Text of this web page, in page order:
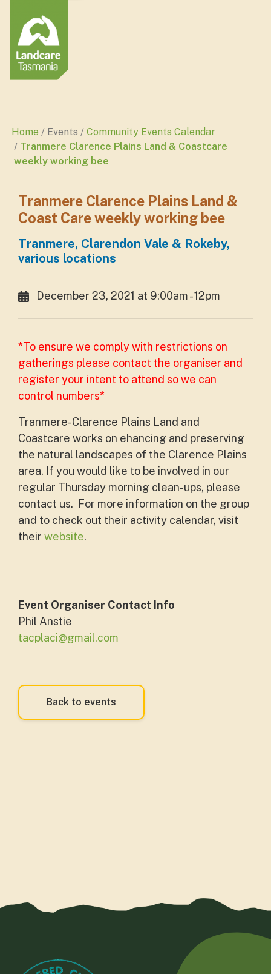
Home Events
Community Events Calendar
Tranmere Clarence Plains Land & Coastcare
weekly working bee
Tranmere Clarence Plains Land &
Coast Care weekly working bee
Tranmere, Clarendon Vale & Rokeby,
various locations
December 23, 2021 at 9:00am - 12pm
*To ensure we comply with restrictions on
gatherings please contact the organiser and
register your intent to attend so we can
control numbers*
Tranmere-Clarence Plains Land and
Coastcare works on ehancing and preserving
the natural landscapes of the Clarence Plains
area. If you would like to be involved in our
regular Thursday morning clean-ups, please
contact us. For more information on the group
and to check out their activity calendar, visit
their website.
Event Organiser Contact Info
Phil Anstie
tacplaci@gmail.com
Back to events